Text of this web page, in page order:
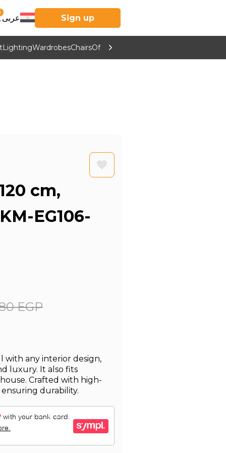
عربى Sign up
LightingWardrobesChairsOffice Furniture
cm,
EG106-
EGP
with any interior design,
luxury. It also fits
Crafted with high-
durability.